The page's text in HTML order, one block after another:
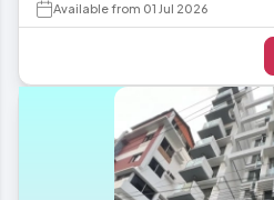
Available from 01 Jul 2026